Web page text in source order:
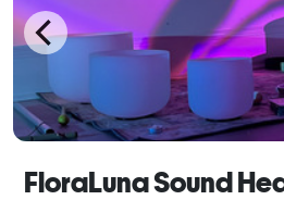
FloraLuna Sound